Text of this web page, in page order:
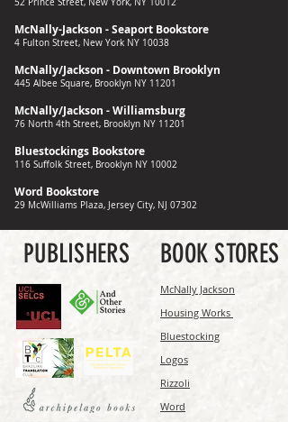
McNally-Jackson - Seaport Bookstore
4 Fulton Street, New York NY 10038
McNally/Jackson - Downtown Brooklyn
445 Albee Square, Brooklyn NY 11201
McNally/Jackson - Williamsburg
76 North 4th Street, Brooklyn NY 11201
Bluestockings Bookstore
116 Suffolk Street, Brooklyn NY 10002
Word Bookstore
29 McWilliams Plaza, Jersey City, NJ 07302
PUBLISHERS BOOK STORES
McNally Jackson
Housing Works
Bluestocking
Logos
Rizzoli
Word